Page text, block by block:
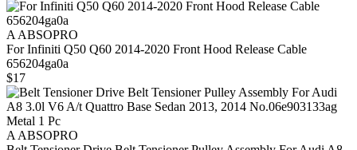
A ABSOPRO
For Infiniti Q50 Q60 2014-2020 Front Hood Release Cable
656204ga0a
$17
A ABSOPRO